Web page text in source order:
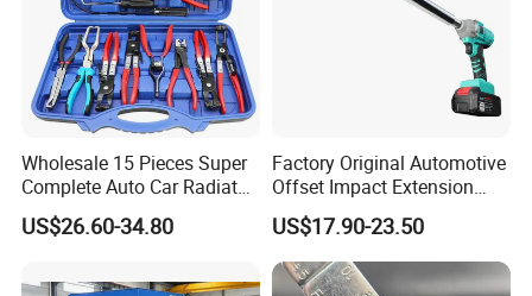
Wholesale 15 Pieces Super
Complete Auto Car Radiator
Water Fuel Hose Clamp
Pliers Sets for Universal
Repair Tool
US$26.60-34.80
Factory Original Automotive
Offset Impact Extension
Wrench Ratchet 1/2"
Wrench High Torque Auto
Repair Wrench Tool
US$17.90-23.50